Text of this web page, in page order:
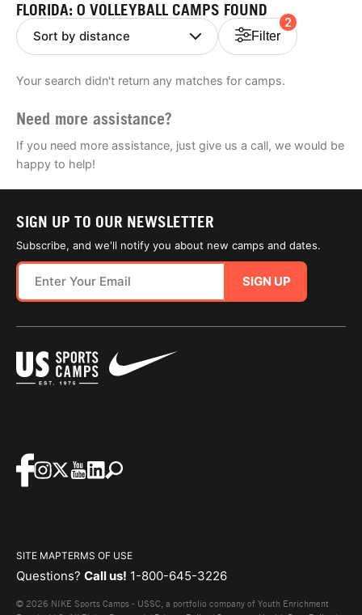
NEWS
FLORIDA: 0 VOLLEYBALL CAMPS FOUND
Filter
2
Your search didn't return any matches for camps.
Need more assistance?
If you need more assistance, just give us a call, we would be
happy to help!
SIGN UP TO OUR NEWSLETTER
Subscribe, and we'll notify you about new camps and dates.
SIGN UP
SITE MAPTERMS OF USE
Questions? Call us! 1-800-645-3226
© 2026 NIKE Sports Camps - USSC, a portfolio company of Youth Enrichment